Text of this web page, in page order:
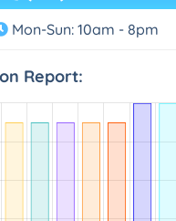
Mon-Sun: 10am - 8pm
Report: